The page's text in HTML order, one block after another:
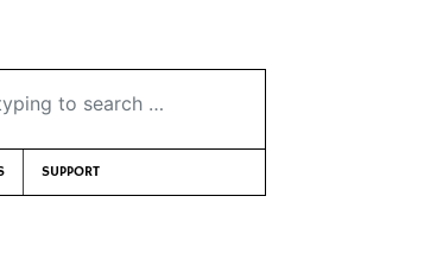
to search …
SUPPORT